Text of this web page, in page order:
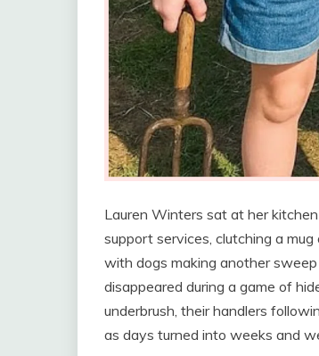
Lauren Winters sat at her
support services, clutching a
with dogs making another
disappeared during a game of
underbrush, their handlers
as days turned into weeks and